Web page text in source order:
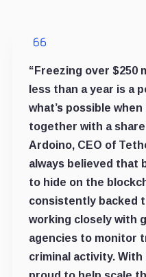
“Freezing over $250
less than a year is a
what’s possible
together with a
Ardoino, CEO of
always believed that
to hide on the
consistently backed
working closely with
agencies to monitor
criminal activity. With